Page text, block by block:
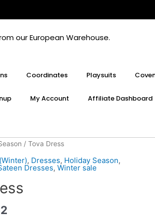
our European Warehouse.
Coordinates Playsuits
My Account Affiliate Dashboard
/ Tova Dress
, Dresses, Holiday Season,
Dresses, Winter sale